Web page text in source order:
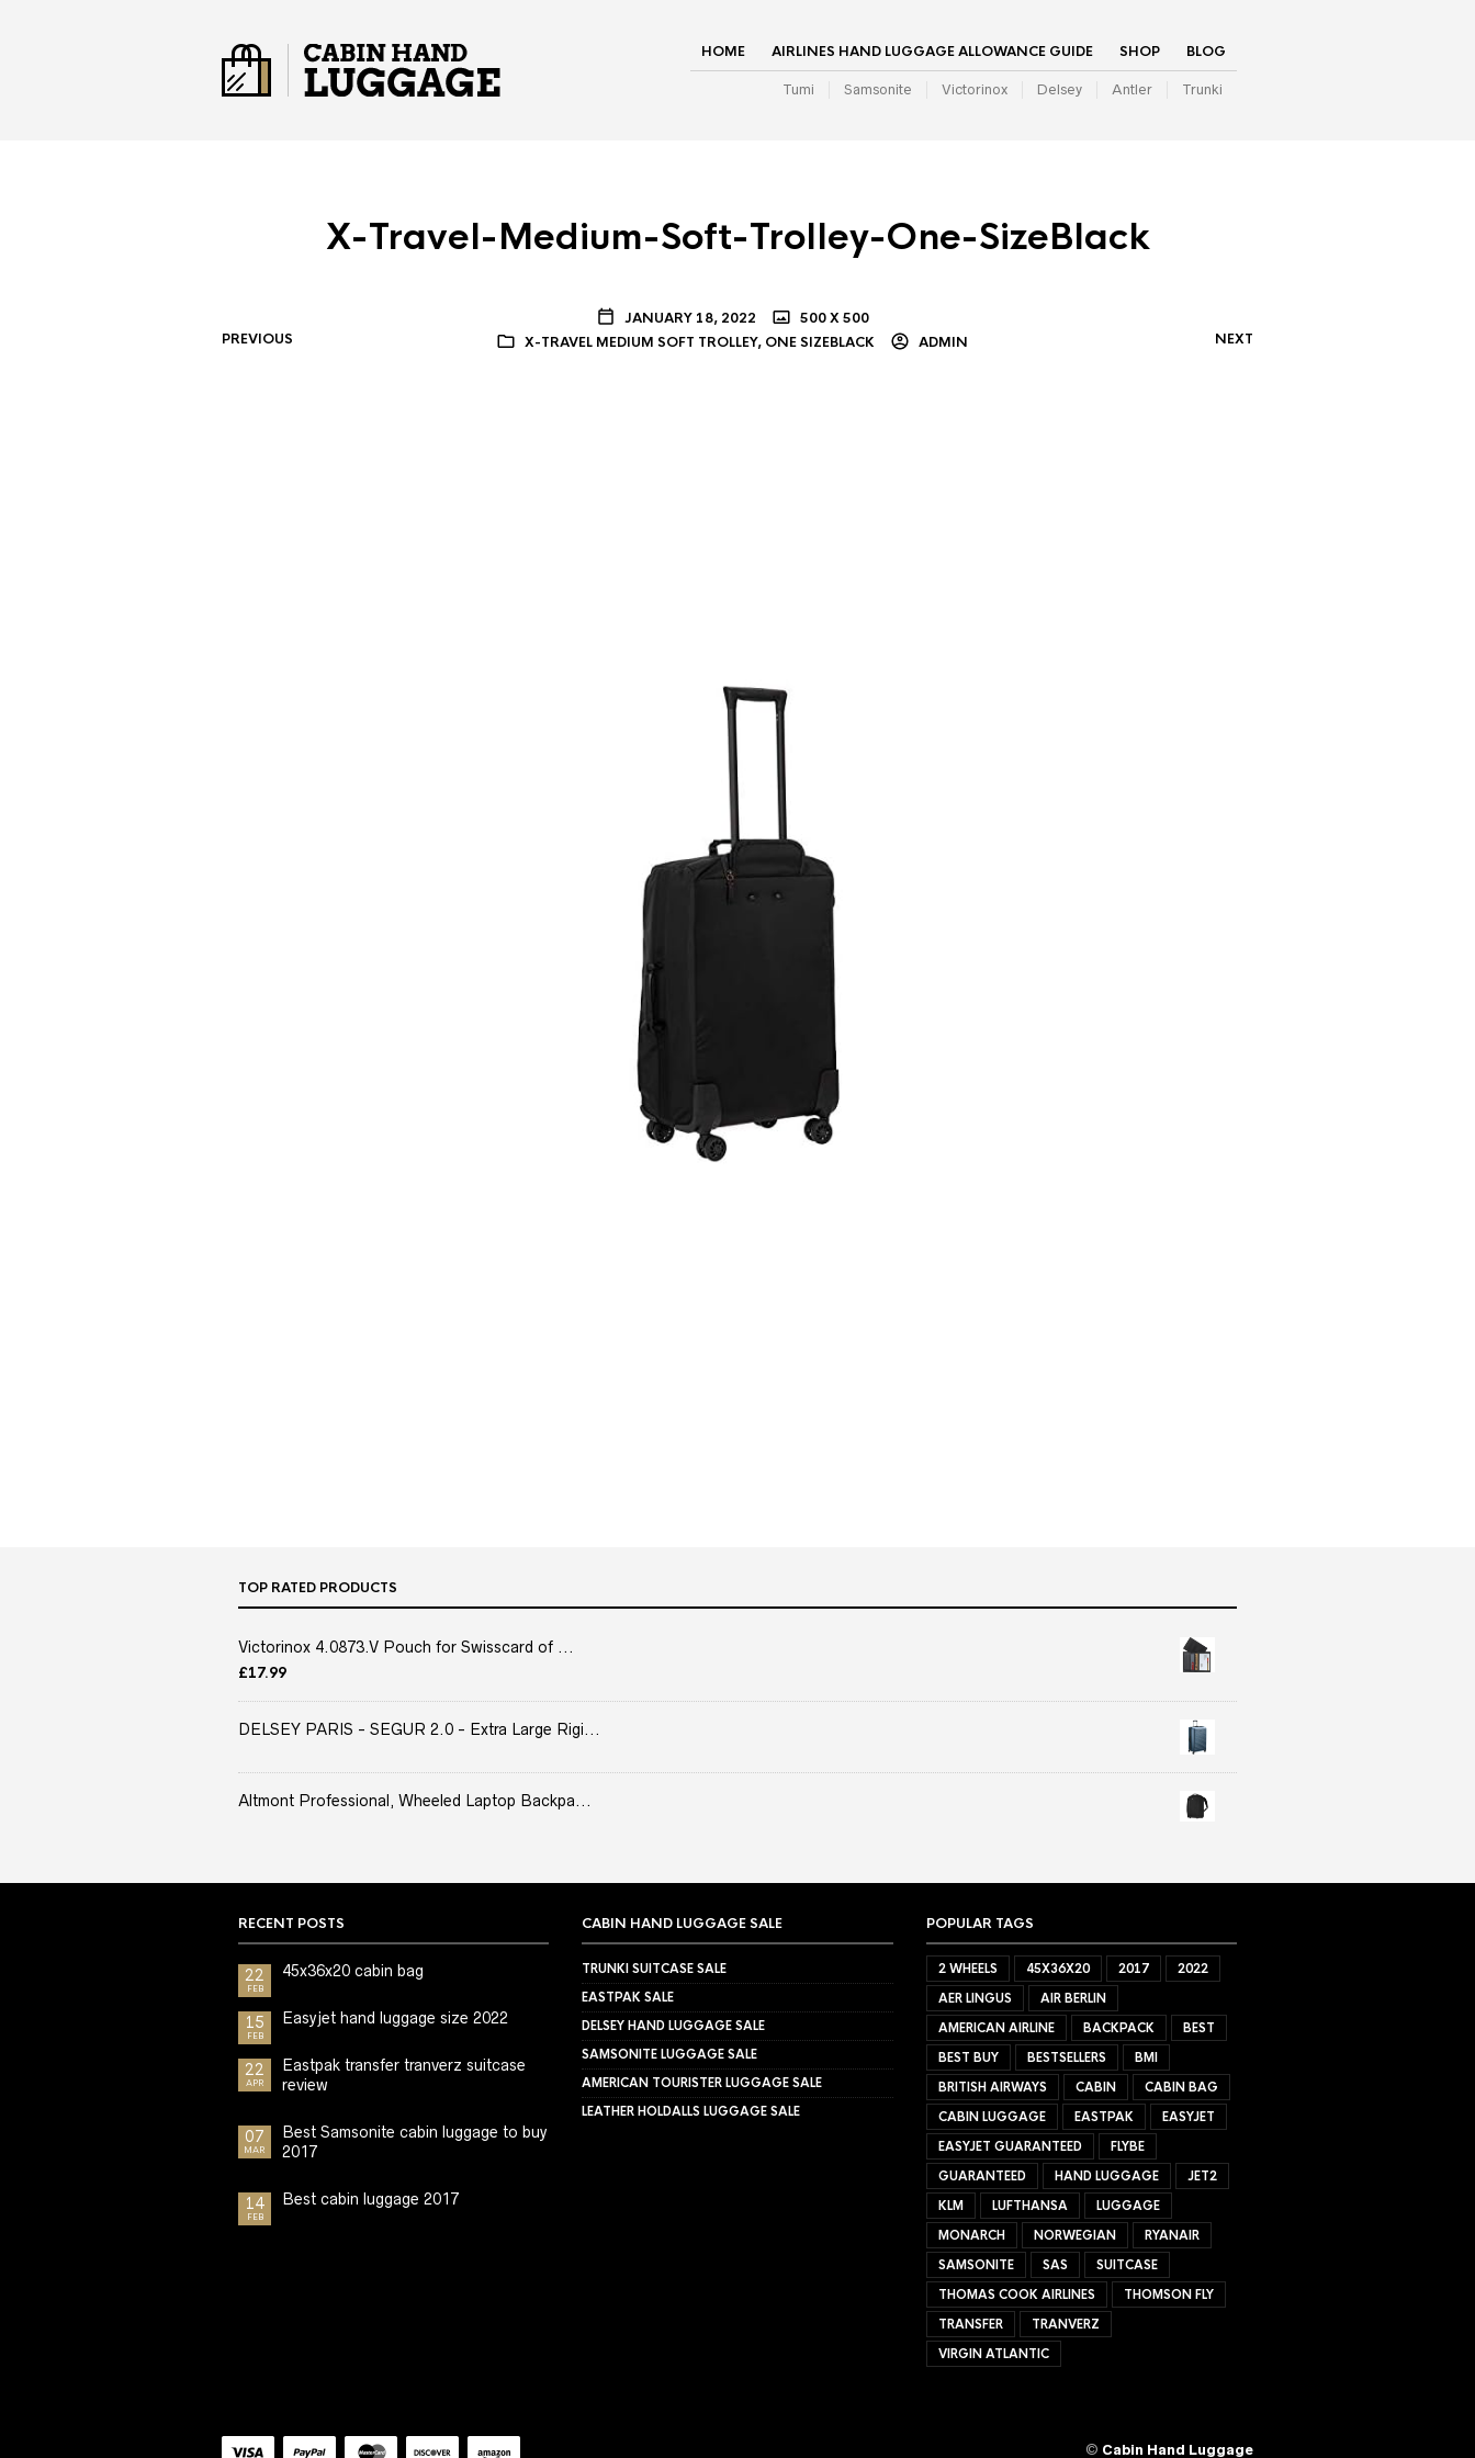
HOME AIRLINES HAND LUGGAGE ALLOWANCE GUIDE SHOP BLOG
Tumi Samsonite Victorinox Delsey Antler Trunki
X-Travel-Medium-Soft-Trolley-One-SizeBlack
JANUARY 18, 2022
500 X 500
X-TRAVEL MEDIUM SOFT TROLLEY, ONE SIZEBLACK
ADMIN
PREVIOUS NEXT
TOP RATED PRODUCTS
Victorinox 4.0873.V Pouch for Swisscard of ...
£17.99
DELSEY PARIS - SEGUR 2.0 - Extra Large Rigi...
Altmont Professional, Wheeled Laptop Backpa...
RECENT POSTS
22
FEB
45x36x20 cabin bag
15
FEB
Easyjet hand luggage size 2022
22
APR
Eastpak transfer tranverz suitcase
review
07
MAR
Best Samsonite cabin luggage to buy
2017
14
FEB
Best cabin luggage 2017
CABIN HAND LUGGAGE SALE
TRUNKI SUITCASE SALE
EASTPAK SALE
DELSEY HAND LUGGAGE SALE
SAMSONITE LUGGAGE SALE
AMERICAN TOURISTER LUGGAGE SALE
LEATHER HOLDALLS LUGGAGE SALE
POPULAR TAGS
2 WHEELS 45X36X20 2017
2022
AER LINGUS
AIR BERLIN
AMERICAN AIRLINE
BACKPACK
BEST
BEST BUY
BESTSELLERS
BMI
BRITISH AIRWAYS
CABIN
CABIN BAG
CABIN LUGGAGE
EASTPAK
EASYJET
EASYJET GUARANTEED
FLYBE
GUARANTEED
HAND LUGGAGE
JET2
KLM
LUFTHANSA
LUGGAGE
MONARCH
NORWEGIAN
RYANAIR
SAMSONITE
SAS
SUITCASE
THOMAS COOK AIRLINES
THOMSON FLY
TRANSFER
TRANVERZ
VIRGIN ATLANTIC
© Cabin Hand Luggage